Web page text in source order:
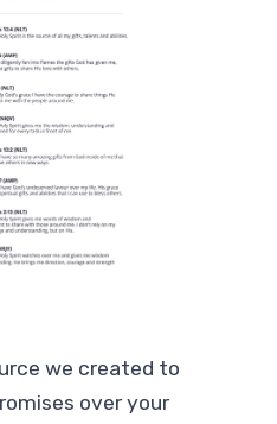
we created to
over your